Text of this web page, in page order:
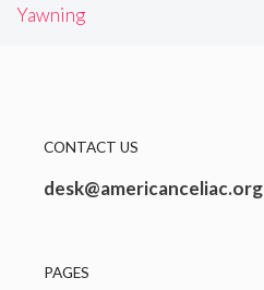
Yawning
CONTACT US
desk@americanceliac.org
PAGES